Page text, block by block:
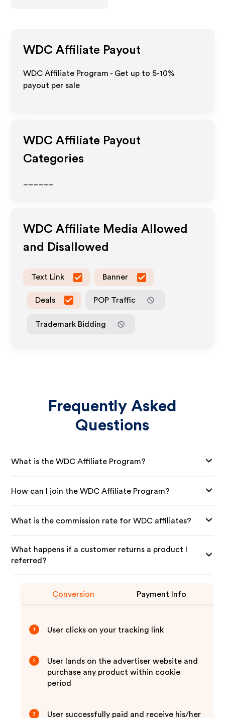
WDC Affiliate Payout
WDC Affiliate Program - Get up to 5-10%
payout per sale
WDC Affiliate Payout
Categories
WDC Affiliate Media Allowed
and Disallowed
Text Link Banner
Deals POP Traffic
Trademark Bidding
Frequently Asked
Questions
What is the WDC Affiliate Program?
How can I join the WDC Affiliate Program?
What is the commission rate for WDC affiliates?
What happens if a customer returns a product I
referred?
Conversion Payment Info
1 User clicks on your tracking link
2
User lands on the advertiser website and
purchase any product within cookie
period
3 User successfully paid and receive his/her